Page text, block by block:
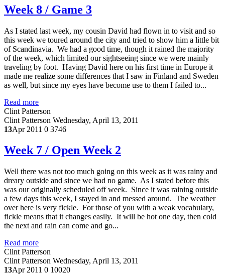
Week 8 / Game 3
As I stated last week, my cousin David had flown in to visit and so
this week we toured around the city and tried to show him a little bit
of Scandinavia. We had a good time, though it rained the majority
of the week, which limited our sightseeing since we were mainly
traveling by foot. Having David here on his first time in Europe it
made me realize some differences that I saw in Finland and Sweden
as well, but since my eyes have become use to them I failed to...
Read more
Clint Patterson
Clint Patterson Wednesday, April 13, 2011
13Apr 2011 0 3746
Week 7 / Open Week 2
Well there was not too much going on this week as it was rainy and
dreary outside and since we had no game. As I stated before this
was our originally scheduled off week. Since it was raining outside
a few days this week, I stayed in and messed around. The weather
over here is very fickle. For those of you with a weak vocabulary,
fickle means that it changes easily. It will be hot one day, then cold
the next and rain can come and go...
Read more
Clint Patterson
Clint Patterson Wednesday, April 13, 2011
13Apr 2011 0 10020